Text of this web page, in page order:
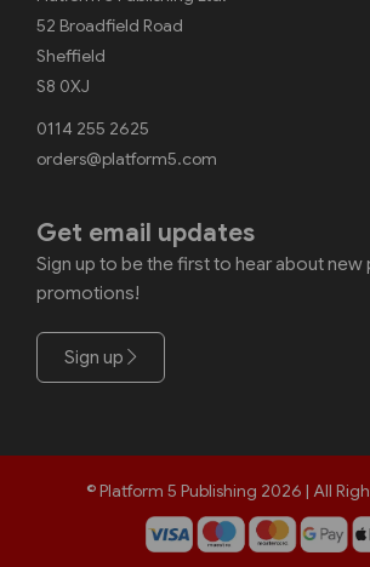
52 Broadfield Road
Sheffield
S8 0XJ
0114 255 2625
orders@platform5.com
Get email updates
Sign up to be the first to hear about new
promotions!
Sign up
© Platform 5 Publishing 2026 | All